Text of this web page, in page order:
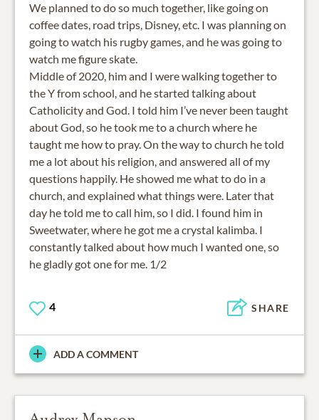
We planned to do so much together, like going on
coffee dates, road trips, Disney, etc. I was planning on
going to watch his rugby games, and he was going to
watch me figure skate.
Middle of 2020, him and I were walking together to
the Y from school, and he started talking about
Catholicity and God. I told him I’ve never been taught
about God, so he took me to a church where he
taught me how to pray. On the way to church he told
me a lot about his religion, and answered all of my
questions happily. He showed me what to do in a
church, and explained what things were. Later that
day he told me to call him, so I did. I found him in
Sweetwater, where he got me a crystal kalimba. I
constantly talked about how much I wanted one, so
he gladly got one for me. 1/2
4 SHARE
ADD A COMMENT